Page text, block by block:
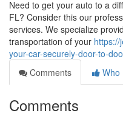
Need to get your auto to a
FL? Consider this our
services. We specialize
transportation of your https://
your-car-securely-door-to-
Comments
Who
Comments